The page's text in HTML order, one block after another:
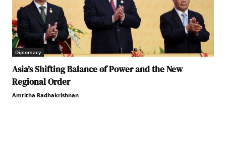
Diplomacy
Asia’s Shifting Balance of Power and the New
Regional Order
Amritha Radhakrishnan